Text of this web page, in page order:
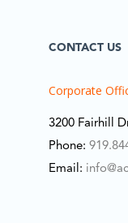
CONTACT US
Corporate
3200 Fairhill
Phone:
Email: